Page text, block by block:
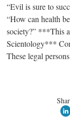
“Evil is sure to
“How can health
society?” ***This
Scientology***
These legal